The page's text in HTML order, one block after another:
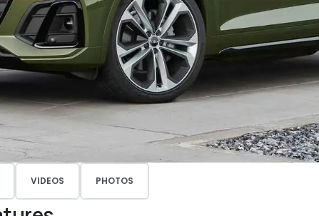
VIDEOS PHOTOS